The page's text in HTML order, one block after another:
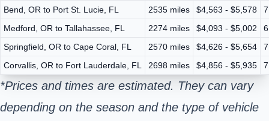
Bend, OR to Port St. Lucie, FL
2535 miles $4,563 - $5,578
Medford, OR to Tallahassee, FL
2274 miles $4,093 - $5,002
Springfield, OR to Cape Coral, FL
2570 miles $4,626 - $5,654
Corvallis, OR to Fort Lauderdale, FL
2698 miles $4,856 - $5,935
*Prices and times are estimated. They can vary
depending on the season and the type of vehicle